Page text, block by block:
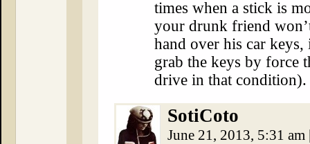
times when a stick is
your drunk friend
hand over his car keys,
grab the keys by force
drive in that condition).
SotiCoto
June 21, 2013, 5:31 am